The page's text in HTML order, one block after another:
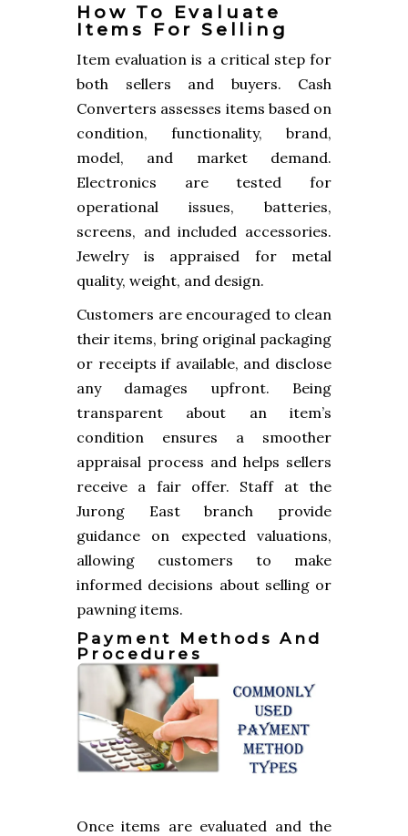
How To Evaluate
Items For Selling
Item evaluation is a critical step for
both sellers and buyers. Cash
Converters assesses items based on
condition, functionality, brand,
model, and market demand.
Electronics are tested for
operational issues, batteries,
screens, and included accessories.
Jewelry is appraised for metal
quality, weight, and design.
Customers are encouraged to clean
their items, bring original packaging
or receipts if available, and disclose
any damages upfront. Being
transparent about an item’s
condition ensures a smoother
appraisal process and helps sellers
receive a fair offer. Staff at the
Jurong East branch provide
guidance on expected valuations,
allowing customers to make
informed decisions about selling or
pawning items.
Payment Methods And
Procedures
Once items are evaluated and the